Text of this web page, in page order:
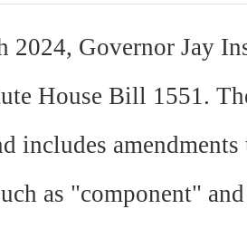
2024, Governor Jay
House Bill 1551.
includes
as "component"